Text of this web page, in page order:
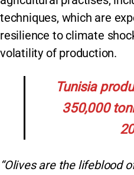
techniques, which are
resilience to climate
volatility of production.
Tunisia
350,000
“Olives are the lifeblood